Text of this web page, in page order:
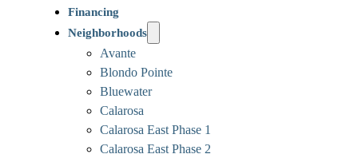
Financing
Neighborhoods
Avante
Blondo Pointe
Bluewater
Calarosa
Calarosa East Phase 1
Calarosa East Phase 2